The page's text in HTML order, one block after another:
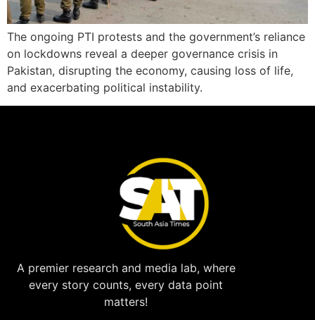
The ongoing PTI protests and the government’s reliance
on lockdowns reveal a deeper governance crisis in
Pakistan, disrupting the economy, causing loss of life,
and exacerbating political instability.
A premier research and media lab, where
every story counts, every data point
matters!